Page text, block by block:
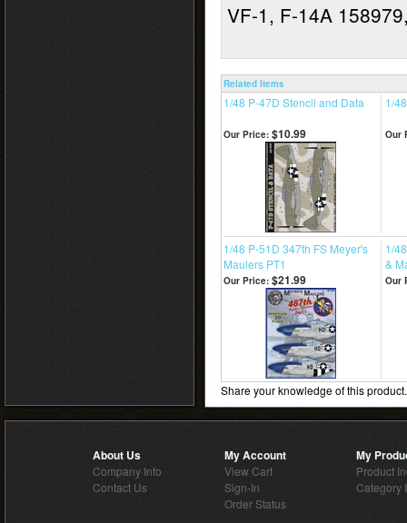
VF-1, F-14A
Related Items
1/48 P-47D Stencil and Data 1/
Our Price: $10.99 Our
1/48 P-51D 347th FS Meyer's
Maulers PT1
1/
&
Our Price: $21.99 Our
Share your knowledge of this
About Us
Company Info
Contact Us
My Account
View Cart
Sign-In
Order Status
My
Product
Category